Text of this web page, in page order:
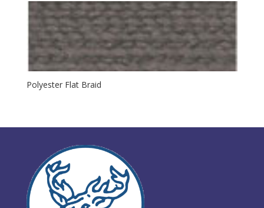
Polyester Flat Braid